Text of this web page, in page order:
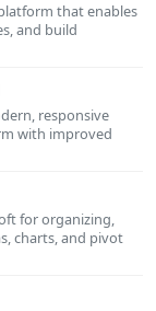
that enables
and build
responsive
with improved
for organizing,
charts, and pivot